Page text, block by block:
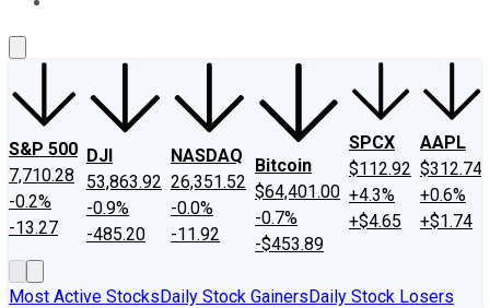
S&P 500
7,710.28
-0.2%
-13.27
DJI
53,863.92
-0.9%
-485.20
NASDAQ
26,351.52
-0.0%
-11.92
Bitcoin
$64,401.00
-0.7%
-$453.89
SPCX
$112.92
+4.3%
+$4.65
AAPL
$312.74
+0.6%
+$1.74
Most Active StocksDaily Stock GainersDaily Stock Losers